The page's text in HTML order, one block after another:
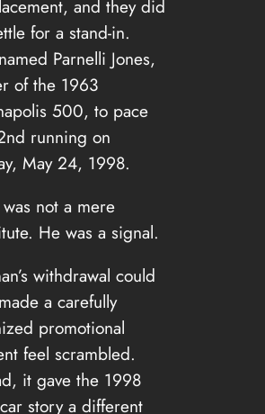
and they did
for a stand-in.
Parnelli Jones,
of the 1963
500, to pace
running on
May 24, 1998.
was not a mere
He was a signal.
withdrawal could
a carefully
promotional
feel scrambled.
it gave the 1998
story a different